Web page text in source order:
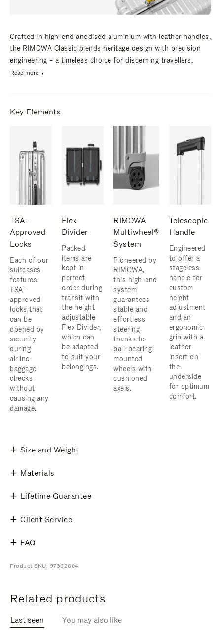
Crafted in high-end anodised aluminium with leather handles,
the RIMOWA Classic blends heritage design with precision
engineering – a timeless choice for discerning travellers.
Read more
Key Elements
TSA-
Approved
Locks
Each of our
suitcases
features
TSA-
approved
locks that
can be
opened by
security
during
airline
baggage
checks
without
causing any
damage.
Flex
Divider
Packed
items are
kept in
perfect
order during
transit with
the height
adjustable
Flex Divider,
which can
be adapted
to suit your
belongings.
RIMOWA
Multiwheel®
System
Pioneered by
RIMOWA,
this high-end
system
guarantees
stable and
effortless
steering
thanks to
ball-bearing
mounted
wheels with
cushioned
axels.
Telescopic
Handle
Engineered
to offer a
stageless
handle for
custom
height
adjustment
and an
ergonomic
grip with a
leather
insert on
the
underside
for optimum
comfort.
Size and Weight
Materials
Lifetime Guarantee
Client Service
FAQ
Product SKU: 97352004
Related products
Last seen You may also like